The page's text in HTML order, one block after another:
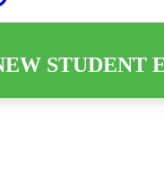
STUDENT